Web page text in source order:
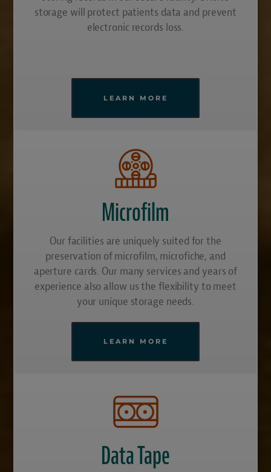
storage will protect patients data and prevent
electronic records loss.
LEARN MORE
Microfilm
Our facilities are uniquely suited for the
preservation of microfilm, microfiche, and
aperture cards. Our many services and years of
experience also allow us the flexibility to meet
your unique storage needs.
LEARN MORE
Data Tape